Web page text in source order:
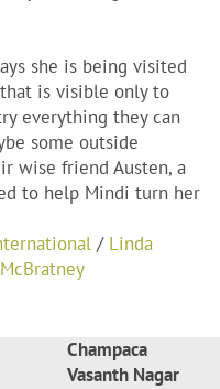
she is being visited
is visible only to
everything they can
some outside
wise friend Austen, a
to help Mindi turn her
/ Linda
Champaca
Vasanth Nagar